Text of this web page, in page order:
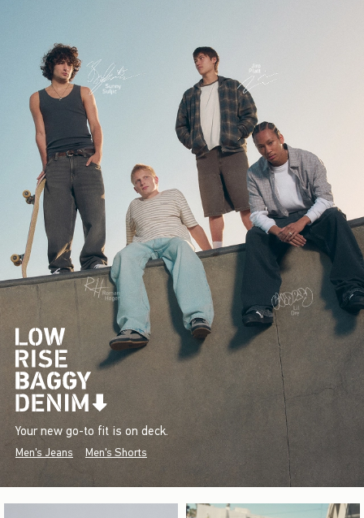
Your new go-to fit is on deck.
Men's Jeans Men's Shorts